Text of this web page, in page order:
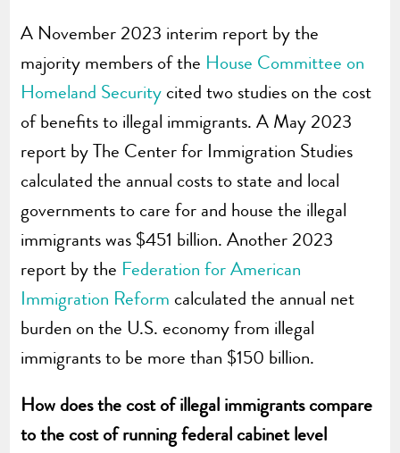
A November 2023 interim report by the
majority members of the House Committee on
Homeland Security cited two studies on the cost
of benefits to illegal immigrants. A May 2023
report by The Center for Immigration Studies
calculated the annual costs to state and local
governments to care for and house the illegal
immigrants was $451 billion. Another 2023
report by the Federation for American
Immigration Reform calculated the annual net
burden on the U.S. economy from illegal
immigrants to be more than $150 billion.
How does the cost of illegal immigrants compare
to the cost of running federal cabinet level